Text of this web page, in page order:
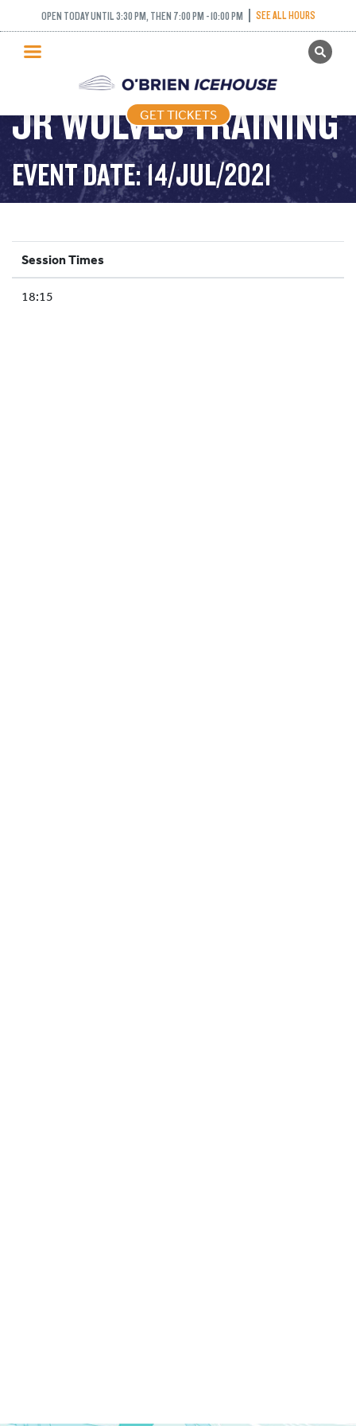
OPEN TODAY UNTIL 3:30 PM, THEN 7:00 PM - 10:00 PM SEE ALL HOURS
GET TICKETS
PUBLIC SKATING
PRICING
WHAT’S ON
PROGRAMS
ICE HOCKEY
SCHOOLS AND GROUPS
FACILITIES
GET TICKETS
JR WOLVES TRAINING
EVENT DATE: 14/JUL/2021
Session Times
18:15